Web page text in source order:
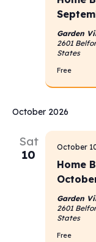
Garden
2601
States
Free
October 2026
Sat
10
Home
October
Garden
2601
States
Free